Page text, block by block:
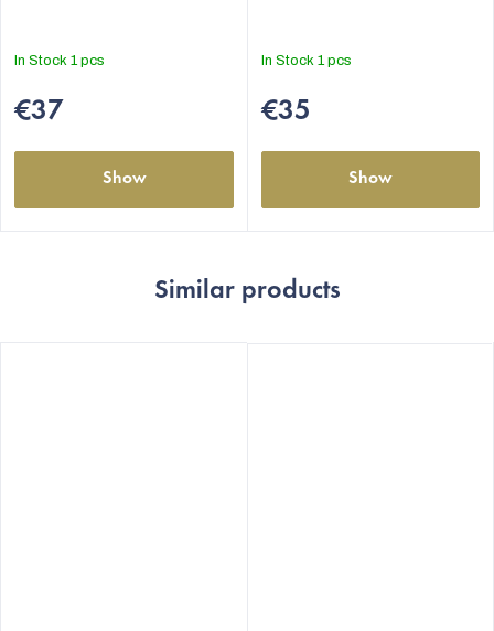
In Stock 1 pcs
€37
Show
In Stock 1 pcs
€35
Show
Similar products